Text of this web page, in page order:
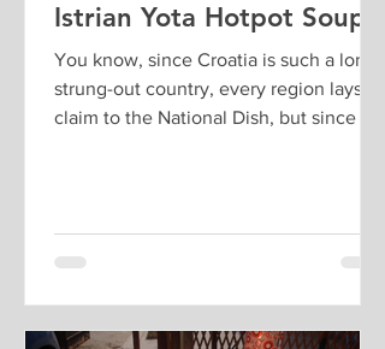
Istrian Yota Hotpot Soup
You know, since Croatia is such a long
strung-out country, every region lays
claim to the National Dish, but since we